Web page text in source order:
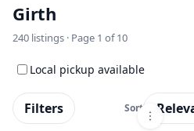
Girth
240 listings · Page 1 of10
Local pickup available
Filters Sort